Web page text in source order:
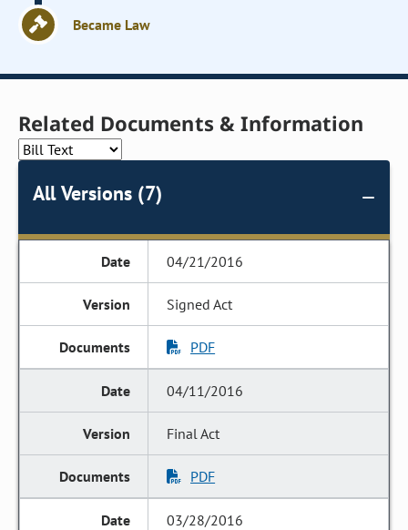
Became Law
Related Documents & Information
All Versions (7)
04/21/2016
Signed Act
PDF
04/11/2016
Final Act
PDF
03/28/2016